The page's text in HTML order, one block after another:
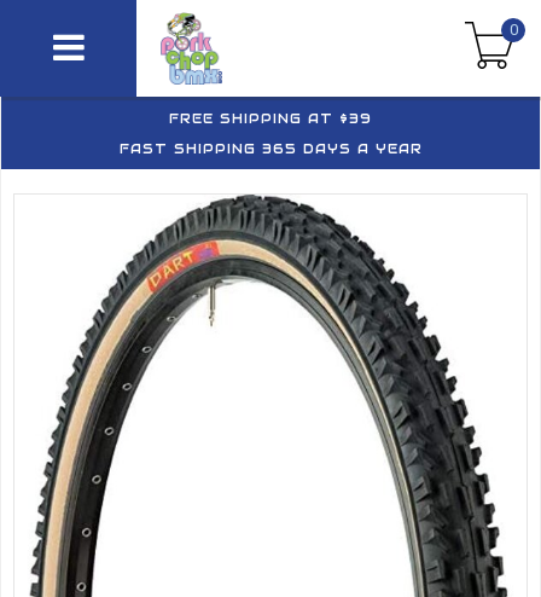
0
FREE SHIPPING AT $39
FAST SHIPPING 365 DAYS A YEAR